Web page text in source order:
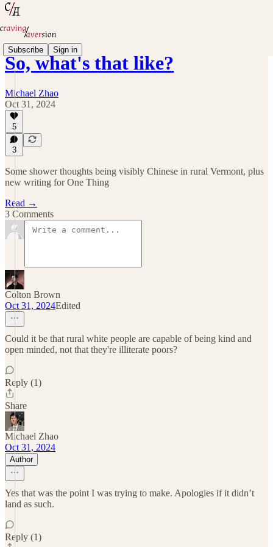
Subscribe Sign in
So, what's that like?
Michael Zhao
Oct 31, 2024
5
3
Some shower thoughts being visibly Chinese in rural Vermont, plus
new writing for One Thing
Read →
3 Comments
Colton Brown
Oct 31, 2024Edited
Could it be that rural white people are capable of being kind and
open minded, not that they're illiterate poors?
Reply (1)
Share
Michael Zhao
Oct 31, 2024
Author
Yes that was the point I was trying to make. Apologies if it didn’t
land as such.
Reply (1)